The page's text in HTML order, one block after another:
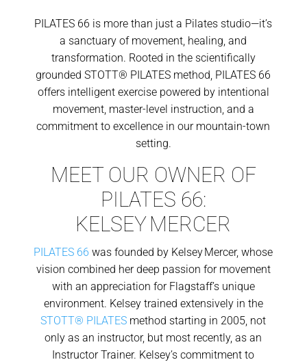
PILATES 66 is more than just a Pilates studio—it’s
a sanctuary of movement, healing, and
transformation. Rooted in the scientifically
grounded STOTT® PILATES method, PILATES 66
offers intelligent exercise powered by intentional
movement, master-level instruction, and a
commitment to excellence in our mountain-town
setting.
MEET OUR OWNER OF
PILATES 66:
KELSEY MERCER
PILATES 66 was founded by Kelsey Mercer, whose
vision combined her deep passion for movement
with an appreciation for Flagstaff’s unique
environment. Kelsey trained extensively in the
STOTT® PILATES method starting in 2005, not
only as an instructor, but most recently, as an
Instructor Trainer. Kelsey’s commitment to